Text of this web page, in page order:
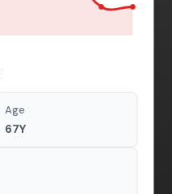
Age
67Y